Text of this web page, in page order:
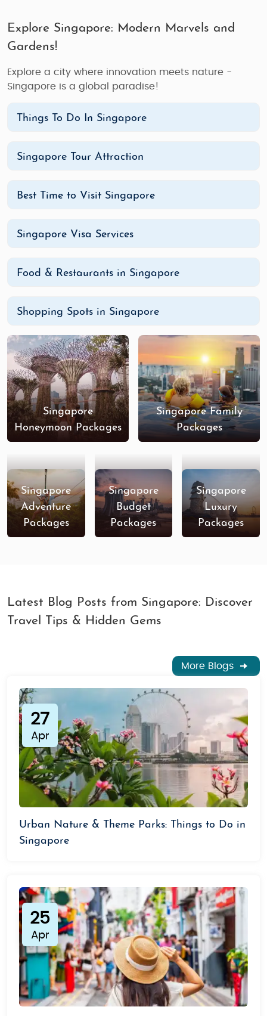
Explore Singapore: Modern Marvels and
Gardens!
Explore a city where innovation meets nature -
Singapore is a global paradise!
Things To Do In Singapore
Singapore Tour Attraction
Best Time to Visit Singapore
Singapore Visa Services
Food & Restaurants in Singapore
Shopping Spots in Singapore
Singapore
Honeymoon Packages
Singapore Family
Packages
Singapore
Adventure
Packages
Singapore
Budget
Packages
Singapore
Luxury
Packages
Latest Blog Posts from Singapore: Discover
Travel Tips & Hidden Gems
More Blogs
27
Apr
Urban Nature & Theme Parks: Things to Do in
Singapore
25
Apr